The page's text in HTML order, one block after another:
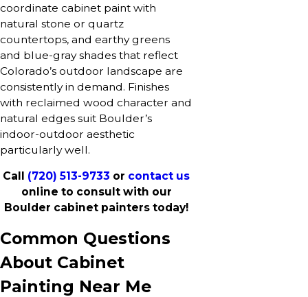
coordinate cabinet paint with
natural stone or quartz
countertops, and earthy greens
and blue-gray shades that reflect
Colorado’s outdoor landscape are
consistently in demand. Finishes
with reclaimed wood character and
natural edges suit Boulder’s
indoor-outdoor aesthetic
particularly well.
Call (720) 513-9733 or contact us
online to consult with our
Boulder cabinet painters today!
Common Questions
About Cabinet
Painting Near Me